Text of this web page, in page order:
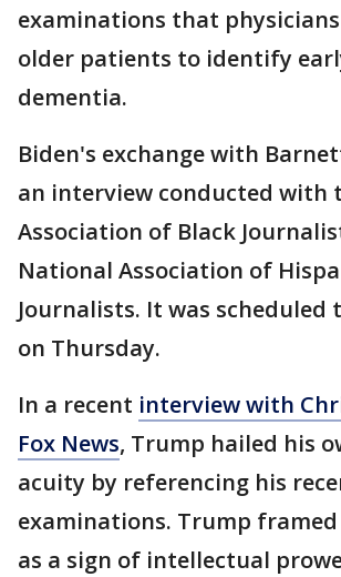
examinations that
older patients to identify
dementia.
Biden's exchange with
an interview conducted with
Association of Black
National Association of
Journalists. It was
on Thursday.
In a recent interview with
Fox News, Trump hailed his
acuity by referencing his
examinations. Trump
as a sign of intellectual